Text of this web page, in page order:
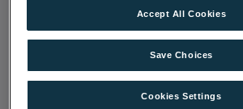
DISCOVER OFFERS
Accept All Cookies
Save Choices
Cookies Settings